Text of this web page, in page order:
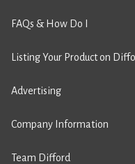
FAQs & How Do I
Listing Your Product on
Advertising
Company Information
Team Difford